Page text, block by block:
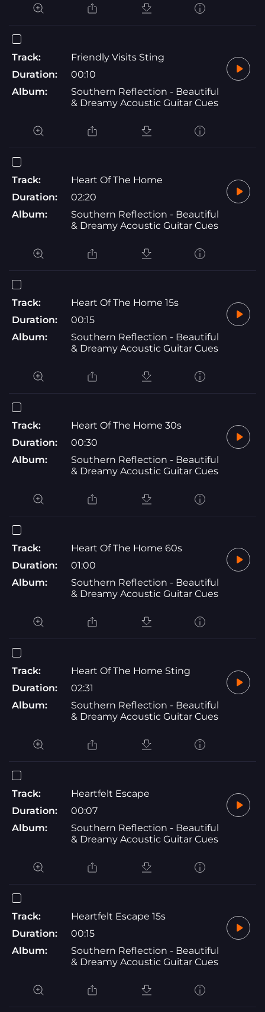
Track:
Friendly Visits Sting
Duration:
00:10
Album:
Southern Reflection - Beautiful
& Dreamy Acoustic Guitar Cues
Track:
Heart Of The Home
Duration:
02:20
Album:
Southern Reflection - Beautiful
& Dreamy Acoustic Guitar Cues
Track:
Heart Of The Home 15s
Duration:
00:15
Album:
Southern Reflection - Beautiful
& Dreamy Acoustic Guitar Cues
Track:
Heart Of The Home 30s
Duration:
00:30
Album:
Southern Reflection - Beautiful
& Dreamy Acoustic Guitar Cues
Track:
Heart Of The Home 60s
Duration:
01:00
Album:
Southern Reflection - Beautiful
& Dreamy Acoustic Guitar Cues
Track:
Heart Of The Home Sting
Duration:
02:31
Album:
Southern Reflection - Beautiful
& Dreamy Acoustic Guitar Cues
Track:
Heartfelt Escape
Duration:
00:07
Album:
Southern Reflection - Beautiful
& Dreamy Acoustic Guitar Cues
Track:
Heartfelt Escape 15s
Duration:
00:15
Album:
Southern Reflection - Beautiful
& Dreamy Acoustic Guitar Cues